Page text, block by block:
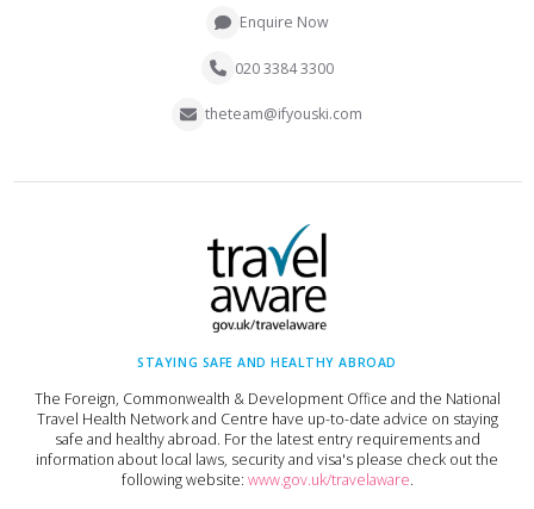
Enquire Now
020 3384 3300
theteam@ifyouski.com
STAYING SAFE AND HEALTHY ABROAD
The Foreign, Commonwealth & Development Office and the National
Travel Health Network and Centre have up-to-date advice on staying
safe and healthy abroad. For the latest entry requirements and
information about local laws, security and visa's please check out the
following website: www.gov.uk/travelaware.